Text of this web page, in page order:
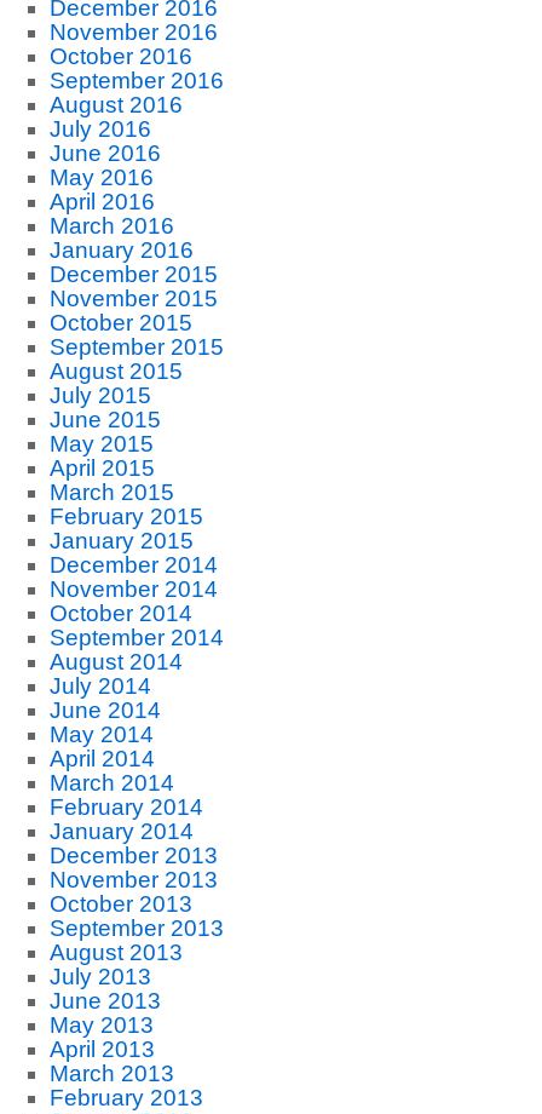
December 2016
November 2016
October 2016
September 2016
August 2016
July 2016
June 2016
May 2016
April 2016
March 2016
January 2016
December 2015
November 2015
October 2015
September 2015
August 2015
July 2015
June 2015
May 2015
April 2015
March 2015
February 2015
January 2015
December 2014
November 2014
October 2014
September 2014
August 2014
July 2014
June 2014
May 2014
April 2014
March 2014
February 2014
January 2014
December 2013
November 2013
October 2013
September 2013
August 2013
July 2013
June 2013
May 2013
April 2013
March 2013
February 2013